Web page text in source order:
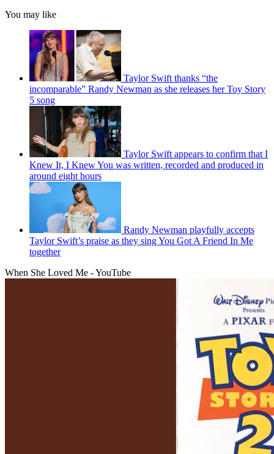
You may like
Taylor Swift thanks “the
incomparable” Randy Newman as she releases her Toy Story
5 song
Taylor Swift appears to confirm that I
Knew It, I Knew You was written, recorded and produced in
around eight hours
Randy Newman playfully accepts
Taylor Swift’s praise as they sing You Got A Friend In Me
together
When She Loved Me - YouTube